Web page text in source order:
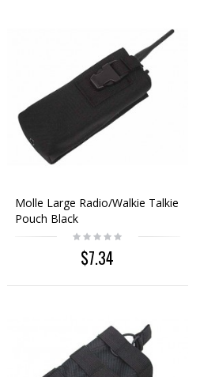
Molle Large Radio/Walkie Talkie
Pouch Black
$7.34